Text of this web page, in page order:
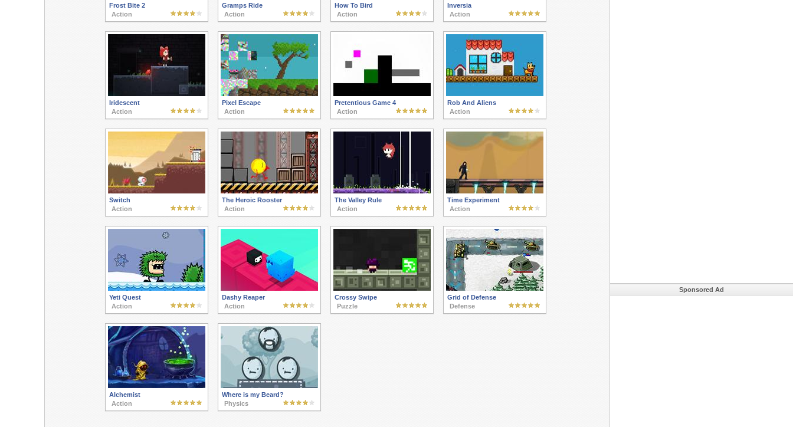
Frost Bite 2
Action
Gramps Ride
Action
How To Bird
Action
Inversia
Action
Iridescent
Action
Pixel Escape
Action
Pretentious Game 4
Action
Rob And Aliens
Action
Switch
Action
The Heroic Rooster
Action
The Valley Rule
Action
Time Experiment
Action
Yeti Quest
Action
Dashy Reaper
Action
Crossy Swipe
Puzzle
Grid of Defense
Defense
Alchemist
Action
Where is my Beard?
Physics
Sponsored Ad